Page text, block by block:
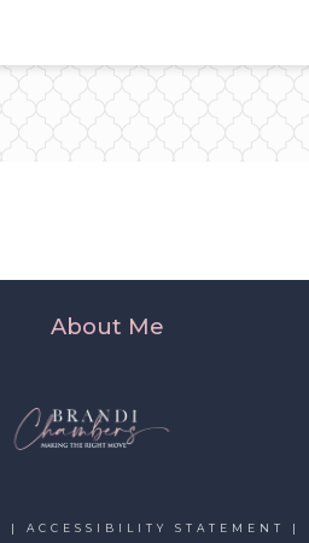
About Me
| ACCESSIBILITY STATEMENT |